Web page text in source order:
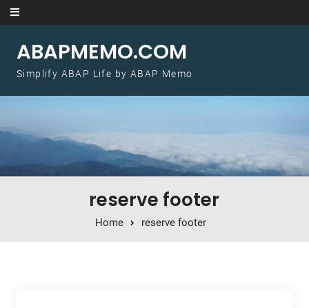
Skip to content
ABAPMEMO.COM
Simplify ABAP Life by ABAP Memo
reserve footer
Home reserve footer